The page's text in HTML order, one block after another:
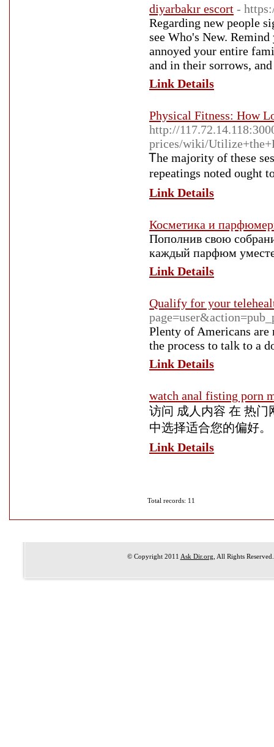
diyarbakır escort -
Regarding new people
see Who's New.
annoyed your entire
and in their sorrows,
Link Details
Physical Fitness: How
http://
prices/wiki/
Ꭲhe majority of these
repeatings noted ought
Link Details
Косметика и
Пополнив свою
каждый парфюм
Link Details
Qualify for your
Plenty of Americans
the process to talk to a
Link Details
watch anal fisting porn
访问 成人内容 在 热门
中选择适合您的偏好。
Link Details
Total records: 11
© Copyright 2011 Ask Dir.org , All Rights